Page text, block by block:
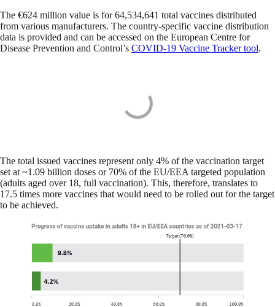
The €624 million value is for 64,534,641 total vaccines distributed
from various manufacturers. The country-specific vaccine distribution
data is provided and can be accessed on the European Centre for
Disease Prevention and Control’s COVID-19 Vaccine Tracker tool.
The total issued vaccines represent only 4% of the vaccination target
set at ~1.09 billion doses or 70% of the EU/EEA targeted population
(adults aged over 18, full vaccination). This, therefore, translates to
17.5 times more vaccines that would need to be rolled out for the target
to be achieved.